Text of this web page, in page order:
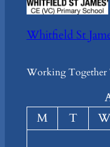
Whitfield St
Working Together
M
T W